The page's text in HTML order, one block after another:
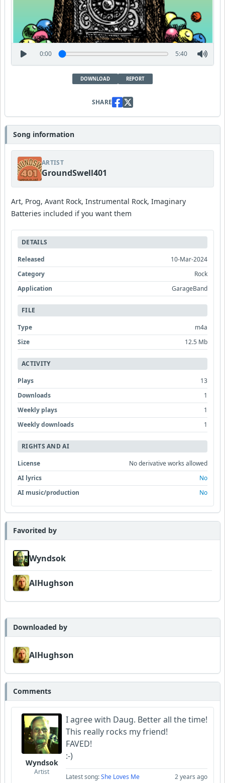
0:00 5:40
DOWNLOAD REPORT
SHARE
Song information
ARTIST
GroundSwell401
Art, Prog, Avant Rock, Instrumental Rock, Imaginary
Batteries included if you want them
DETAILS
Released
10-Mar-2024
Category
Rock
Application
GarageBand
FILE
Type
m4a
Size
12.5 Mb
ACTIVITY
Plays
13
Downloads
1
Weekly plays
1
Weekly downloads
1
RIGHTS AND AI
License
No derivative works allowed
AI lyrics
No
AI music/production
No
Favorited by
Wyndsok
AlHughson
Downloaded by
AlHughson
Comments
Wyndsok
Artist
I agree with Daug. Better all the time!
This really rocks my friend!
FAVED!
:-)
Latest song:She Loves Me 2 years ago